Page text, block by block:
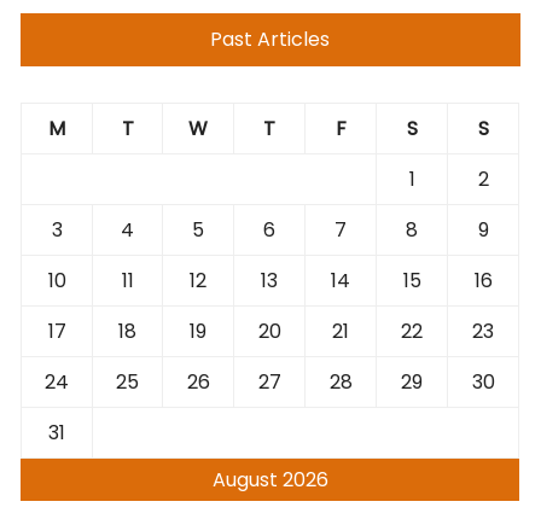
Past Articles
August 2026
M T W T F S
S
1
2
3
4 5 6 7 8
9
10
11 12 13 14 15
16
17
18 19 20 21 22
23
24
25 26 27 28 29
30
31